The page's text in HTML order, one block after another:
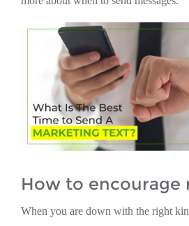
How to encourage
When you are down with the right